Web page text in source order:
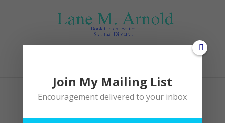
Baking utensils
Join My Mailing List
Encouragement delivered to your inbox